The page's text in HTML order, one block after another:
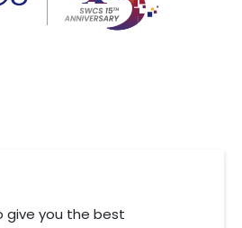
give you the bestA Member of CRCS